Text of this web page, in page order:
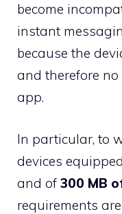
become
instant
because the
and therefore
app.
In particular, to
devices
and of 300 MB
requirements